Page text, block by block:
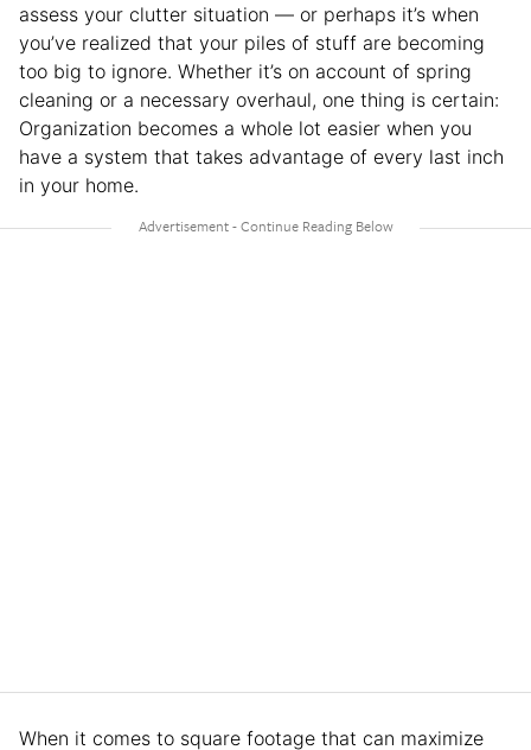
assess your clutter situation — or perhaps it’s when
you’ve realized that your piles of stuff are becoming
too big to ignore. Whether it’s on account of spring
cleaning or a necessary overhaul, one thing is certain:
Organization becomes a whole lot easier when you
have a system that takes advantage of every last inch
in your home.
When it comes to square footage that can maximize